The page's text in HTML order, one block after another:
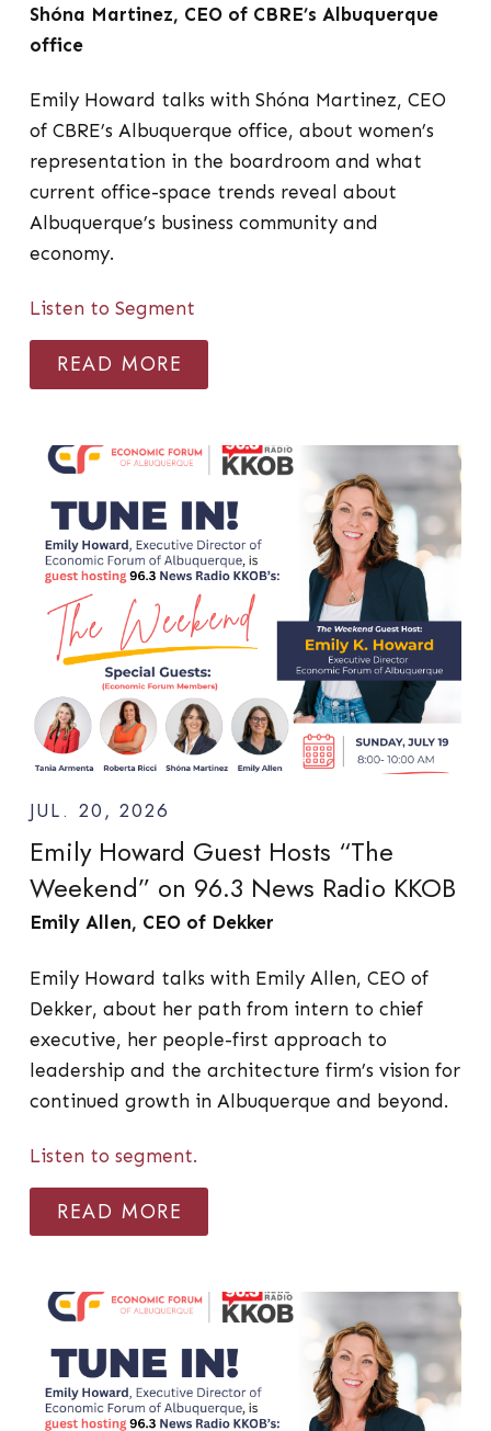
Shóna Martinez, CEO of CBRE’s Albuquerque
office
Emily Howard talks with Shóna Martinez, CEO
of CBRE’s Albuquerque office, about women’s
representation in the boardroom and what
current office-space trends reveal about
Albuquerque’s business community and
economy.
Listen to Segment
READ MORE
JUL. 20, 2026
Emily Howard Guest Hosts “The
Weekend” on 96.3 News Radio KKOB
Emily Allen, CEO of Dekker
Emily Howard talks with Emily Allen, CEO of
Dekker, about her path from intern to chief
executive, her people-first approach to
leadership and the architecture firm’s vision for
continued growth in Albuquerque and beyond.
Listen to segment.
READ MORE